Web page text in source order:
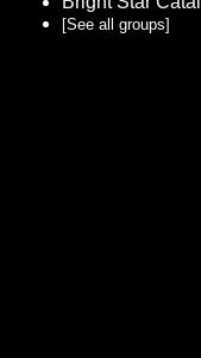
[See all groups]